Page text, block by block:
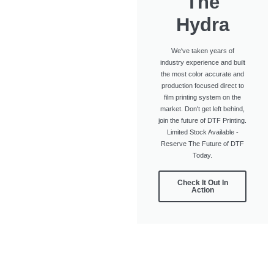
Hydra
We've taken years of
industry experience and built
the most color accurate and
production focused direct to
film printing system on the
market. Don't get left behind,
join the future of DTF Printing.
Limited Stock Available -
Reserve The Future of DTF
Today.
Check It Out In
Action